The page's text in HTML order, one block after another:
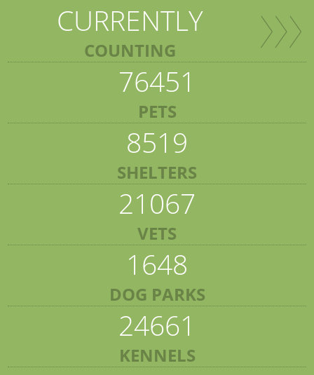
CURRENTLY
COUNTING
76451
PETS
8519
SHELTERS
21067
VETS
1648
DOG PARKS
24661
KENNELS